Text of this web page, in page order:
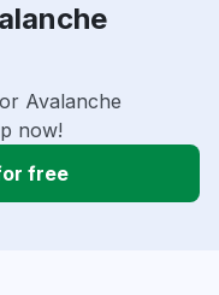
Avalanche
now!
free